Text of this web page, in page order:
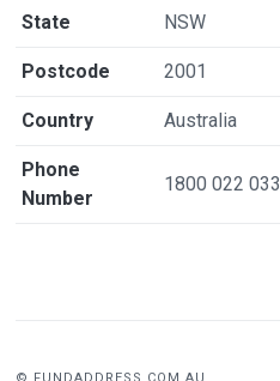
State NSW
Postcode 2001
Country Australia
Phone
Number
1800 022 033